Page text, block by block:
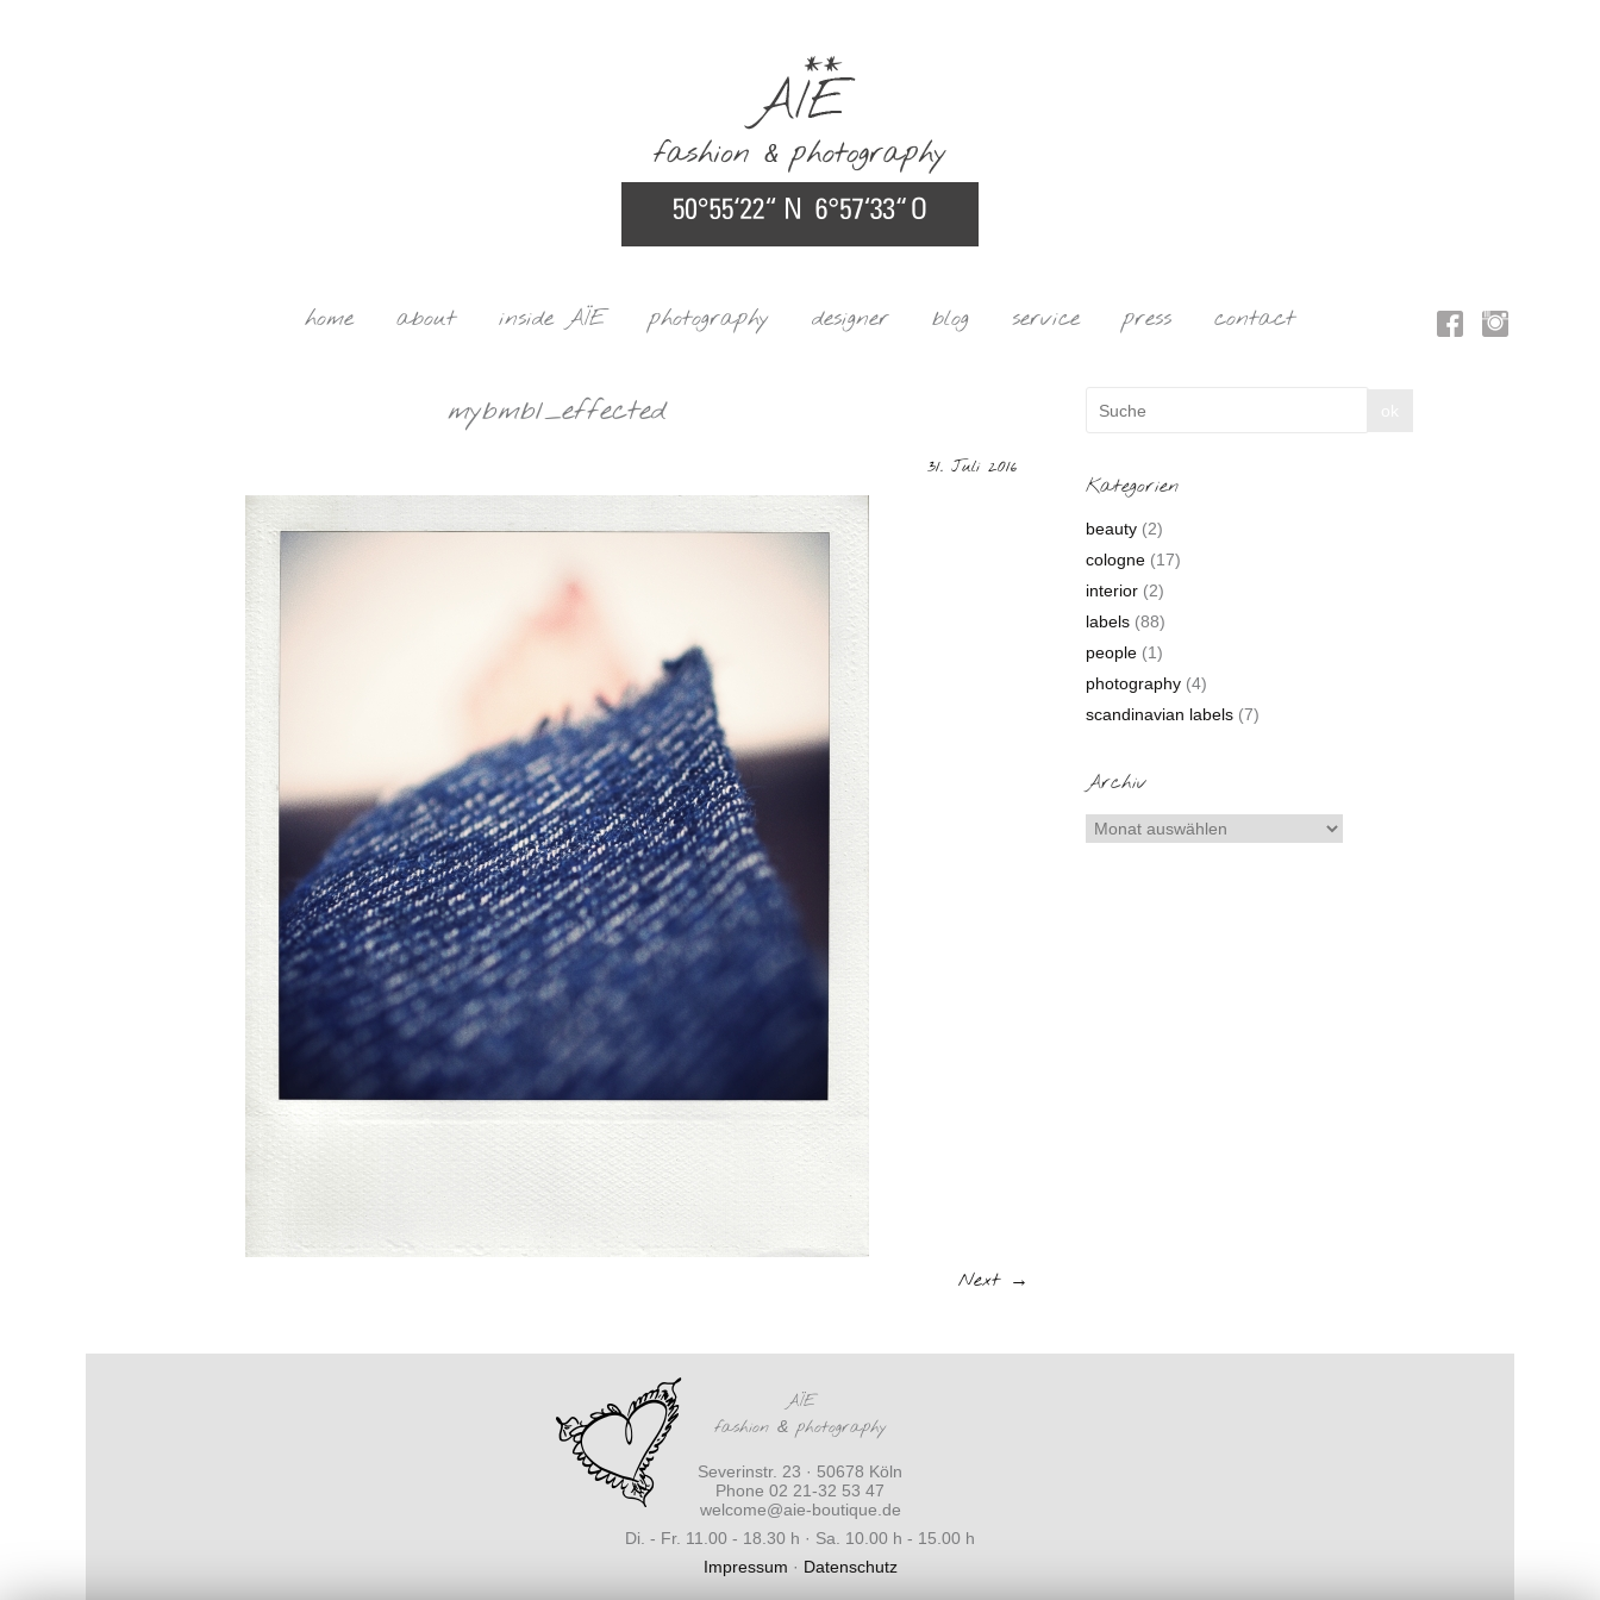
home about inside AÏE photography designer blog service press contact
mybmb1_effected
31. Juli 2016
Next →
Kategorien
beauty (2)
cologne (17)
interior (2)
labels (88)
people (1)
photography (4)
scandinavian labels (7)
Archiv
AÏE
fashion &photography
Severinstr. 23 · 50678 Köln
Phone 02 21-32 53 47
welcome@aie-boutique.de
Di. - Fr. 11.00 - 18.30 h · Sa. 10.00 h - 15.00 h
Impressum · Datenschutz